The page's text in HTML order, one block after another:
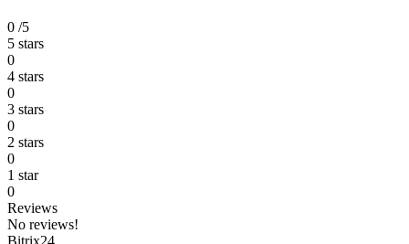
0 /5
5 stars
0
4 stars
0
3 stars
0
2 stars
0
1 star
0
Reviews
No reviews!